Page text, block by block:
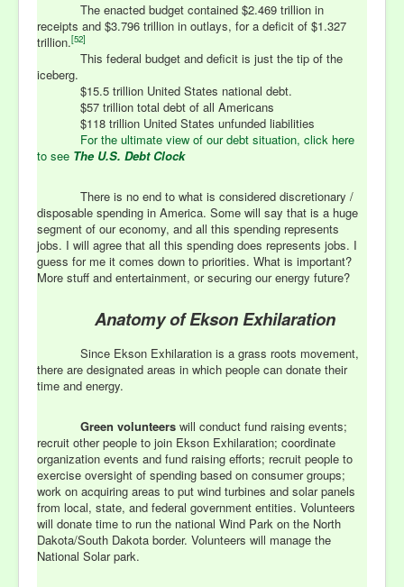
The enacted budget contained $2.469 trillion in
receipts and $3.796 trillion in outlays, for a deficit of $1.327
trillion.[52]
This federal budget and deficit is just the tip of the
iceberg.
$15.5 trillion United States national debt.
$57 trillion total debt of all Americans
$118 trillion United States unfunded liabilities
For the ultimate view of our debt situation, click here
to see The U.S. Debt Clock
There is no end to what is considered discretionary /
disposable spending in America. Some will say that is a huge
segment of our economy, and all this spending represents
jobs. I will agree that all this spending does represents jobs. I
guess for me it comes down to priorities. What is important?
More stuff and entertainment, or securing our energy future?
Anatomy of Ekson Exhilaration
Since Ekson Exhilaration is a grass roots movement,
there are designated areas in which people can donate their
time and energy.
Green volunteers will conduct fund raising events;
recruit other people to join Ekson Exhilaration; coordinate
organization events and fund raising efforts; recruit people to
exercise oversight of spending based on consumer groups;
work on acquiring areas to put wind turbines and solar panels
from local, state, and federal government entities. Volunteers
will donate time to run the national Wind Park on the North
Dakota/South Dakota border. Volunteers will manage the
National Solar park.